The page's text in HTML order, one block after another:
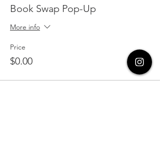
Book Swap Pop-Up
More info
Price
$0.00